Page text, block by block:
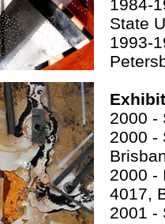
1984-
State
1993-
2000 -
2000 -
2000 -
4017,
2001 -